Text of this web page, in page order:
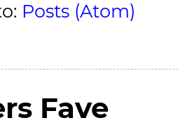
Posts (Atom)
Fave